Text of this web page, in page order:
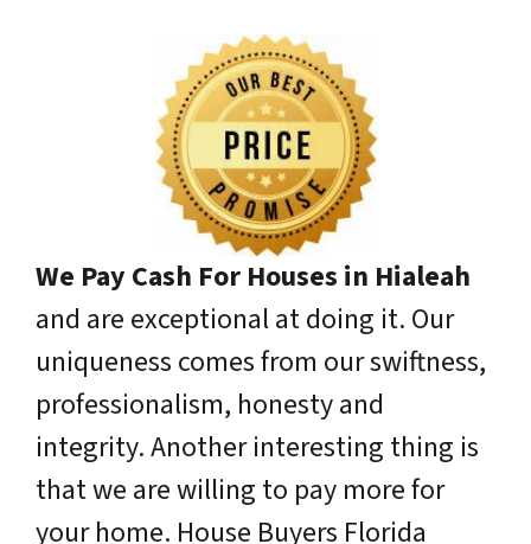
We Pay Cash For Houses in Hialeah
and are exceptional at doing it. Our
uniqueness comes from our swiftness,
professionalism, honesty and
integrity. Another interesting thing is
that we are willing to pay more for
your home. House Buyers Florida